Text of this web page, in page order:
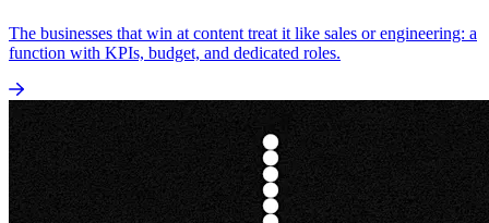
The businesses that win at content treat it like sales or engineering: a
function with KPIs, budget, and dedicated roles.